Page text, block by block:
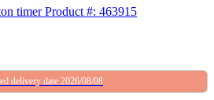
timer Product #: 463915
delivery date 2026/08/08